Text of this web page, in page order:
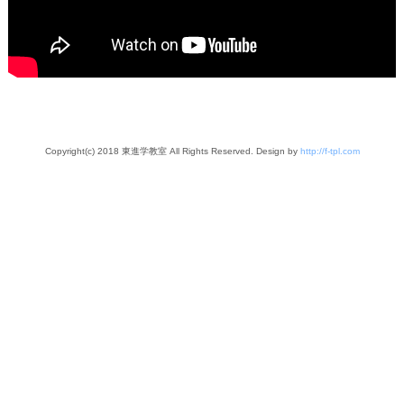
Copyright(c) 2018 東進学教室 All Rights Reserved. Design by http://f-tpl.com